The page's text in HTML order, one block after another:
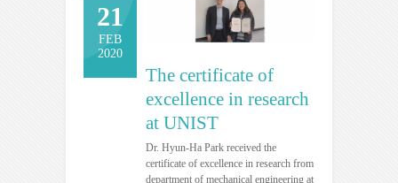
21
FEB
2020
The certificate of
excellence in research
at UNIST
Dr. Hyun-Ha Park received the
certificate of excellence in research from
department of mechanical engineering at